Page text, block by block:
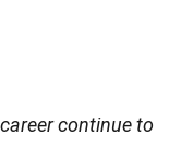
continue to